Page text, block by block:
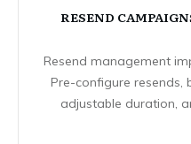
RESEND
Resend management
Pre-configure resends,
adjustable duration,